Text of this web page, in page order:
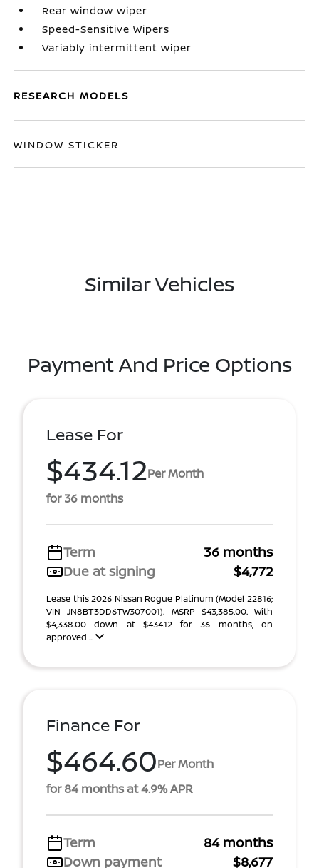
Rear window wiper
Speed-Sensitive Wipers
Variably intermittent wiper
RESEARCH MODELS
WINDOW STICKER
Similar Vehicles
Payment And Price Options
Lease For
$434.12Per Month
for 36 months
Term
36 months
Due at signing
$4,772
Lease this 2026 Nissan Rogue Platinum (Model 22816;
VIN JN8BT3DD6TW307001). MSRP $43,385.00. With
$4,338.00 down at $434.12 for 36 months, on
approved ...
Finance For
$464.60Per Month
for 84 months at 4.9% APR
Term
84 months
Down payment
$8,677